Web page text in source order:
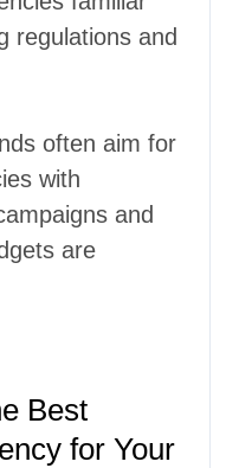
regulations and
often aim for
with
and
are
Best
for Your